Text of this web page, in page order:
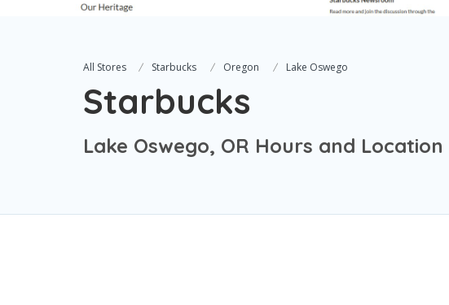
All Stores Starbucks Oregon Lake Oswego
Starbucks
Lake Oswego, OR Hours and Location